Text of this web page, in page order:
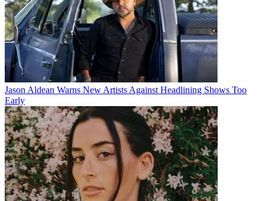
Jason Aldean Warns New Artists Against Headlining Shows Too
Early